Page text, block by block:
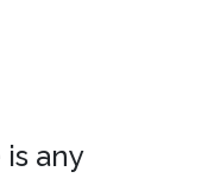
any